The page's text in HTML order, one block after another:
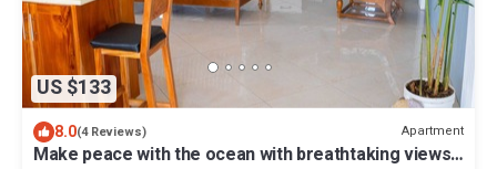
US $133
8.0(4 Reviews) Apartment
Make peace with the ocean with breathtaking views